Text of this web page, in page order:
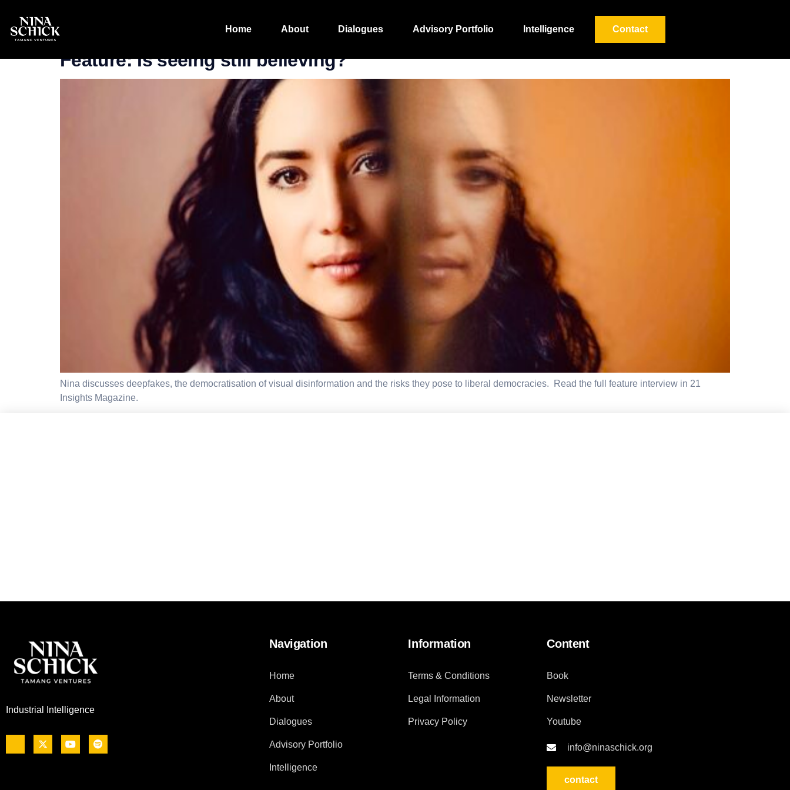
Home About Dialogues Advisory Portfolio Intelligence Contact
21 Insights
Feature: Is seeing still believing?
Nina discusses deepfakes, the democratisation of visual disinformation and the risks they pose to liberal democracies. Read the full feature interview in 21
Insights Magazine.
Industrial Intelligence
Navigation
Home
About
Dialogues
Advisory Portfolio
Intelligence
Information
Terms & Conditions
Legal Information
Privacy Policy
Content
Book
Newsletter
Youtube
info@ninaschick.org
contact